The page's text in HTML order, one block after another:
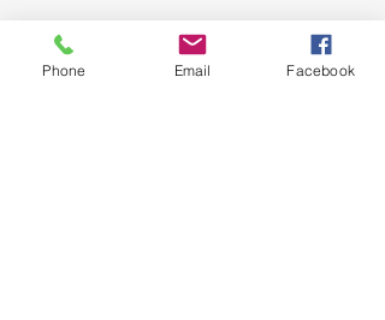
Phone Email Facebook